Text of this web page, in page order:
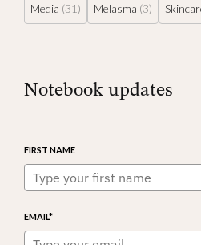
Media (31) Melasma (3)
Notebook updates
FIRST NAME
EMAIL*